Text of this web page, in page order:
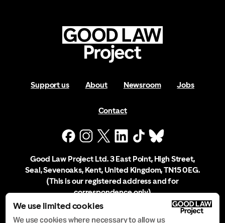
We use limited cookies
We use cookies where necessary to allow us
Support us About Newsroom Jobs
Contact
Good Law Project Ltd. 3 East Point, High Street,
Seal, Sevenoaks, Kent, United Kingdom, TN15 0EG.
(This is our registered address and for
correspondence only)
Company Registration No. 10556197